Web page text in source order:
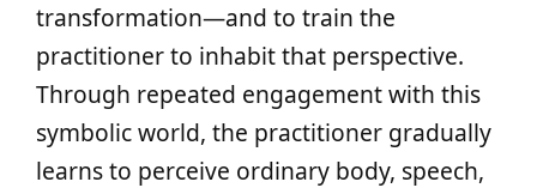
transformation—and to train the
practitioner to inhabit that perspective.
Through repeated engagement with this
symbolic world, the practitioner gradually
learns to perceive ordinary body, speech,